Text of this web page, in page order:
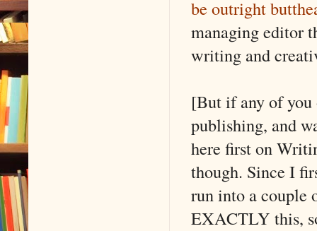
be outright
managing editor
writing and
[But if any of
publishing, and
here first on
though. Since I
run into a couple
EXACTLY this,